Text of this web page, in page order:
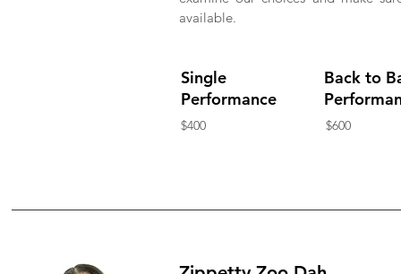
available.
Single
Performance
$400
Back to
$600